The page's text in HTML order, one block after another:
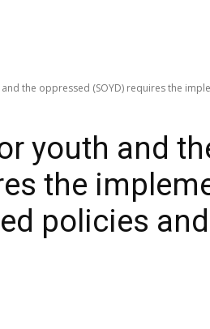
the oppressed (SOYD) requires the
youth and
the
policies